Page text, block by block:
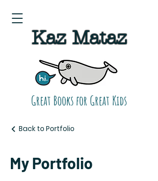
Kaz Mataz
Great Books for Great Kids
Back to Portfolio
My Portfolio